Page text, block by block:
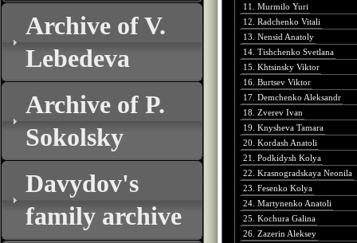
Archive of V.
Lebedeva
Archive of P.
Sokolsky
Davydov's
family archive
11. Murmilo Yuri
12. Radchenko Vitali
13. Nensid Anatoly
14. Tishchenko Svetlana
15. Khtsinsky Viktor
16. Burtsev Viktor
17. Demchenko Aleksandr
18. Zverev Ivan
19. Knysheva Tamara
20. Kordash Anatoli
21. Podkidysh Kolya
22. Krasnogradskaya Neonila
23. Fesenko Kolya
24. Martynenko Anatoli
25. Kochura Galina
26. Zazerin Aleksey